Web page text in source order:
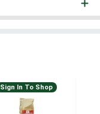
Sign In To Shop